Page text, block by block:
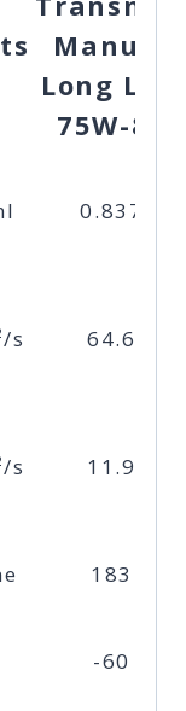
Manual
Long Life
75W-85
0.837
s 64.6
s 11.9
183
-60